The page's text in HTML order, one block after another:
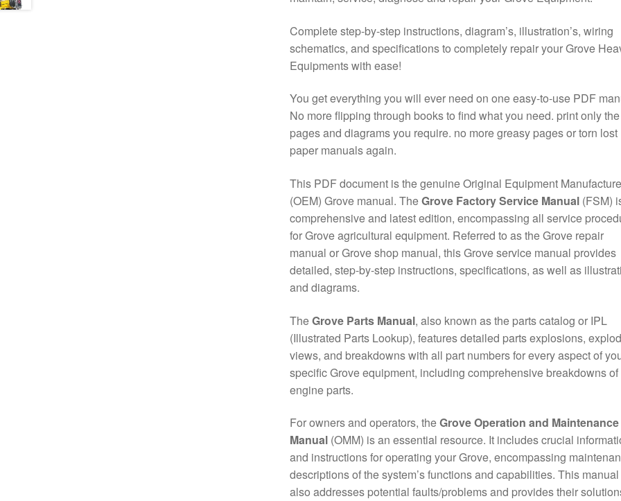
Complete step-by-step instructions, diagram’s, illustration’s, wiring
schematics, and specifications to completely repair your Grove
Equipments with ease!
You get everything you will ever need on one easy-to-use PDF
No more flipping through books to find what you need. print only the
pages and diagrams you require. no more greasy pages or torn lost
paper manuals again.
This PDF document is the genuine Original Equipment
(OEM) Grove manual. TheGrove Factory Service Manual(FSM)
comprehensive and latest edition, encompassing all service
for Grove agricultural equipment. Referred to as the Grove repair
manual or Grove shop manual, this Grove service manual provides
detailed, step-by-step instructions, specifications, as well as
and diagrams.
TheGrove Parts Manual, also known as the parts catalog or IPL
(Illustrated Parts Lookup), features detailed parts explosions,
views, and breakdowns with all part numbers for every aspect of
specific Grove equipment, including comprehensive breakdowns of
engine parts.
For owners and operators, theGrove Operation and Maintenance
Manual(OMM) is an essential resource. It includes crucial
and instructions for operating your Grove, encompassing
descriptions of the system’s functions and capabilities. This manual
also addresses potential faults/problems and provides their